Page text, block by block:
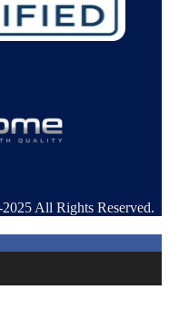
All Rights Reserved.